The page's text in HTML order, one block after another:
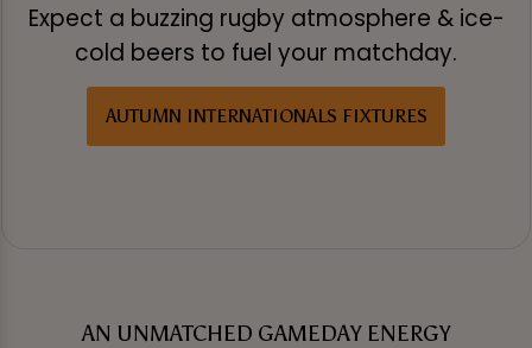
Expect a buzzing rugby atmosphere & ice-
cold beers to fuel your matchday.
AUTUMN INTERNATIONALS FIXTURES
AN UNMATCHED GAMEDAY ENERGY